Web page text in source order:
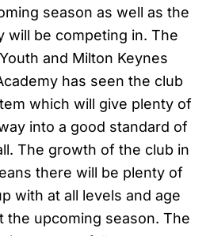
season as well as the
will be competing in. The
and Milton Keynes
has seen the club
which will give plenty of
into a good standard of
The growth of the club in
there will be plenty of
with at all levels and age
the upcoming season. The